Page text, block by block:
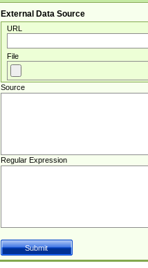
External Data Source
URL
File
Source
Regular Expression